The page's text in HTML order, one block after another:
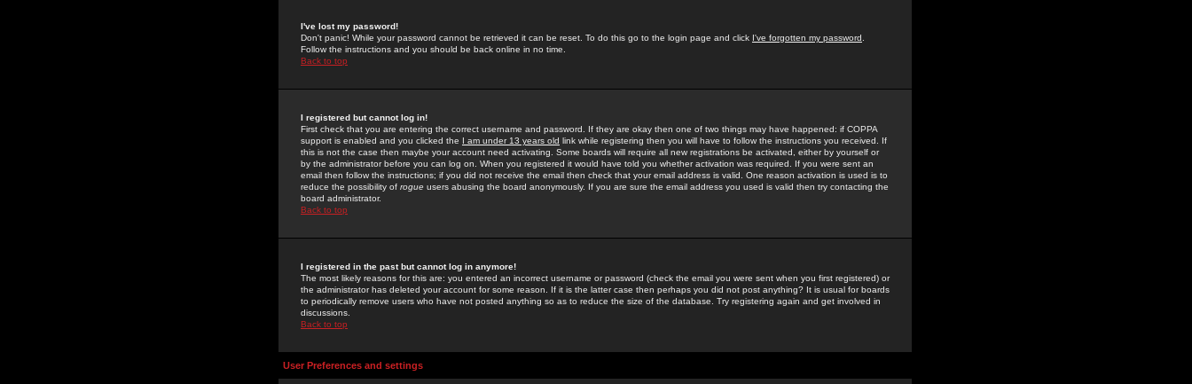
I've lost my password!
Don't panic! While your password cannot be retrieved it can be reset. To do this go to the login page and click I've forgotten my password
Follow the instructions and you should be back online in no time.
Back to top
I registered but cannot log in!
First check that you are entering the correct username and password. If they are okay then one of two things may have happened: if COPPA
support is enabled and you clicked the I am under 13 years old link while registering then you will have to follow the instructions you received. If
this is not the case then maybe your account need activating. Some boards will require all new registrations be activated, either by yourself or
by the administrator before you can log on. When you registered it would have told you whether activation was required. If you were sent an
email then follow the instructions; if you did not receive the email then check that your email address is valid. One reason activation is used is to
reduce the possibility of rogue users abusing the board anonymously. If you are sure the email address you used is valid then try contacting the
board administrator.
Back to top
I registered in the past but cannot log in anymore!
The most likely reasons for this are: you entered an incorrect username or password (check the email you were sent when you first registered) or
the administrator has deleted your account for some reason. If it is the latter case then perhaps you did not post anything? It is usual for boards
to periodically remove users who have not posted anything so as to reduce the size of the database. Try registering again and get involved in
discussions.
Back to top
User Preferences and settings